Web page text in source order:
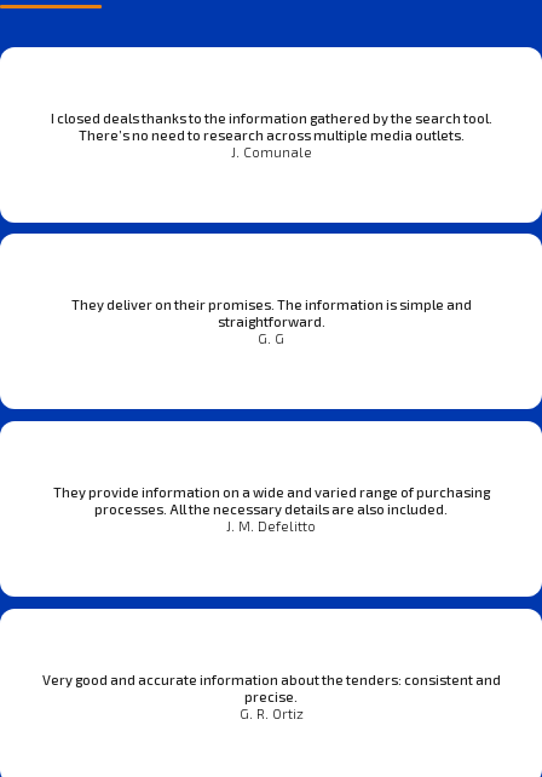
I closed deals thanks to the information gathered by the search tool.
There’s no need to research across multiple media outlets.
J. Comunale
They deliver on their promises. The information is simple and
straightforward.
G. G
They provide information on a wide and varied range of purchasing
processes. All the necessary details are also included.
J. M. Defelitto
Very good and accurate information about the tenders: consistent and
precise.
G. R. Ortiz